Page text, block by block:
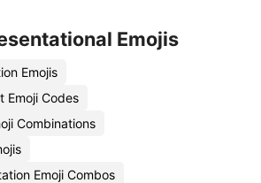
Emojis
Emojis
Emoji Codes
Combinations
Emoji Combos